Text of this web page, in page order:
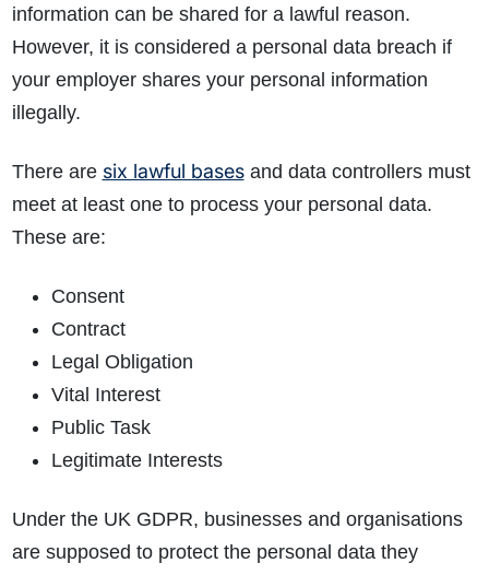
information can be shared for a lawful reason.
However, it is considered a personal data breach if
your employer shares your personal information
illegally.
There are six lawful basesand data controllers must
meet at least one to process your personal data.
These are:
Consent
Contract
Legal Obligation
Vital Interest
Public Task
Legitimate Interests
Under the UK GDPR, businesses and organisations
are supposed to protect the personal data they